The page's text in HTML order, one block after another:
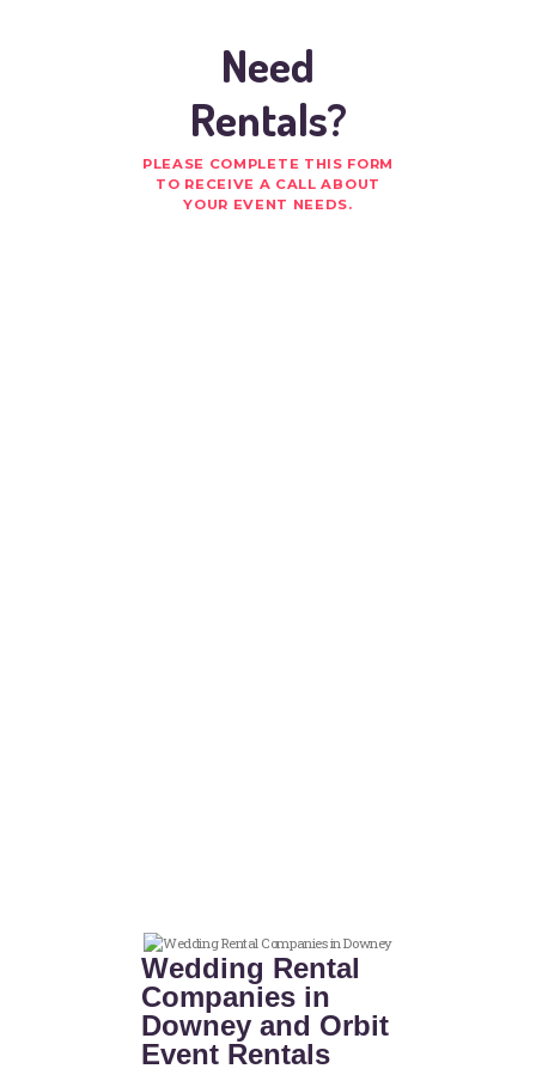
Need
Rentals?
PLEASE COMPLETE THIS FORM
TO RECEIVE A CALL ABOUT
YOUR EVENT NEEDS.
Wedding Rental
Companies in
Downey and Orbit
Event Rentals